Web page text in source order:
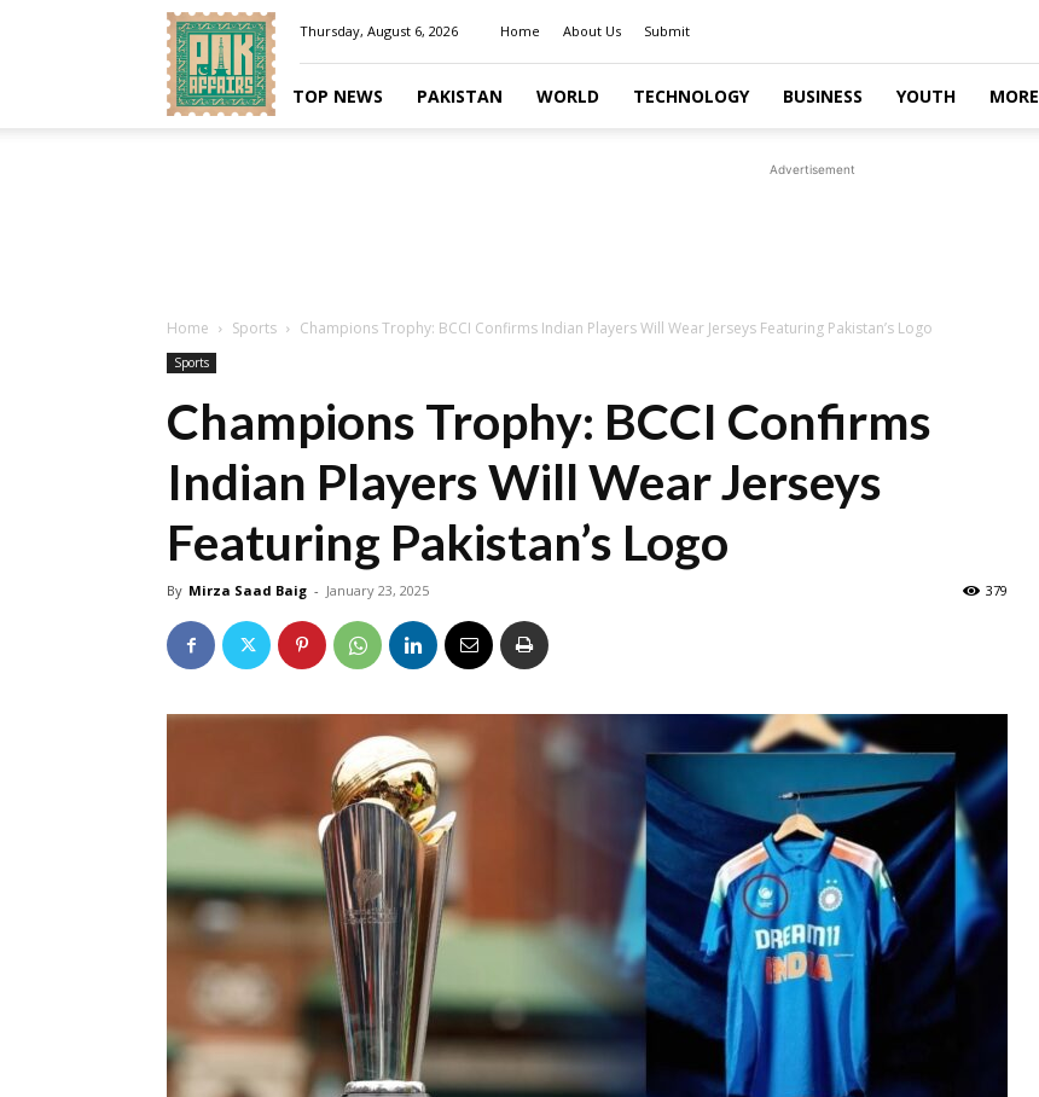
Pakaffairs.pk
Thursday, August 6, 2026 Home About Us Submit
TOP NEWS PAKISTAN WORLD TECHNOLOGY BUSINESS YOUTH MORE
Advertisement
Home Sports Champions Trophy: BCCI Confirms Indian Players Will Wear Jerseys Featuring Pakistan’s Logo
Sports
Champions Trophy: BCCI Confirms
Indian Players Will Wear Jerseys
Featuring Pakistan’s Logo
By Mirza Saad Baig - January 23, 2025 379